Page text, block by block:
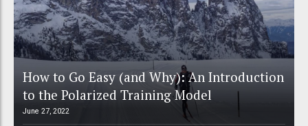
How to Go Easy (and Why): An Introduction
to the Polarized Training Model
June 27, 2022